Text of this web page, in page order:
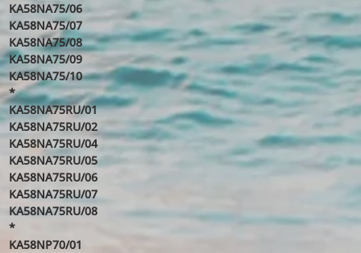
KA58NA75/06
KA58NA75/07
KA58NA75/08
KA58NA75/09
KA58NA75/10
*
KA58NA75RU/01
KA58NA75RU/02
KA58NA75RU/04
KA58NA75RU/05
KA58NA75RU/06
KA58NA75RU/07
KA58NA75RU/08
*
KA58NP70/01